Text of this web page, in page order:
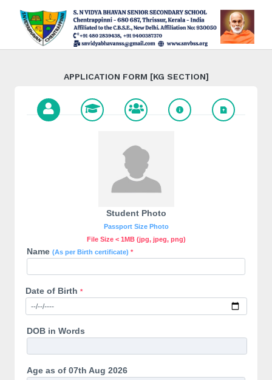
APPLICATION FORM [KG SECTION]
Name (As per Birth certificate) *
Date of Birth *
DOB in Words
Age as of 07th Aug 2026
Student Photo
Passport Size Photo
File Size < 1MB (jpg, jpeg, png)